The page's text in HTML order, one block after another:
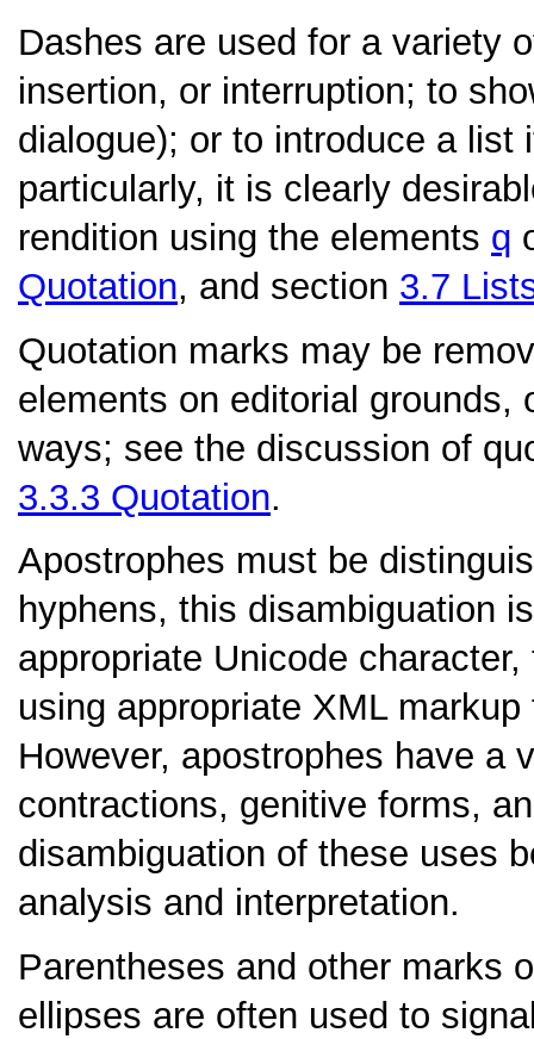
Dashes are used for a variety
insertion, or interruption; to
dialogue); or to introduce a
particularly, it is clearly
rendition using the elements q
Quotation, and section 3.7
Quotation marks may be
elements on editorial
ways; see the discussion of
3.3.3 Quotation.
Apostrophes must be
hyphens, this disambiguation
appropriate Unicode
using appropriate XML
However, apostrophes have a
contractions, genitive forms,
disambiguation of these uses
analysis and interpretation.
Parentheses and other marks
ellipses are often used to